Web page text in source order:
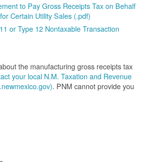
to Pay Gross Receipts Tax on Behalf
Certain Utility Sales (.pdf)
or Type 12 Nontaxable Transaction
the manufacturing gross receipts tax
your local N.M. Taxation and Revenue
. PNM cannot provide you